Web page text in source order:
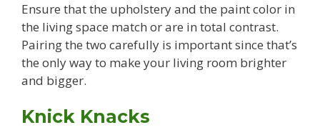
Ensure that the upholstery and the paint color in
the living space match or are in total contrast.
Pairing the two carefully is important since that’s
the only way to make your living room brighter
and bigger.
Knick Knacks